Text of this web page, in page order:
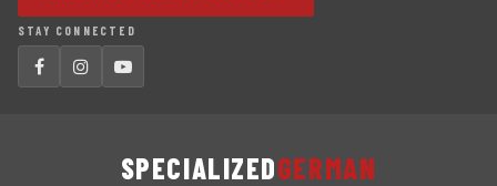
STAY CONNECTED
SPECIALIZEDGERMAN